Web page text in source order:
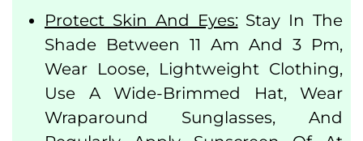
Protect Skin And Eyes: Stay In The
Shade Between 11 Am And 3 Pm,
Wear Loose, Lightweight Clothing,
Use A Wide-Brimmed Hat, Wear
Wraparound Sunglasses, And